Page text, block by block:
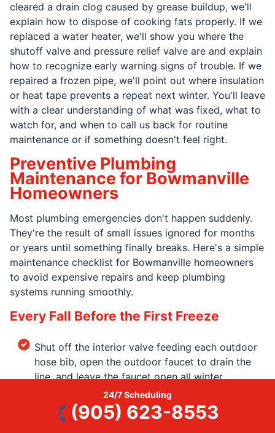
cleared a drain clog caused by grease buildup, we'll
explain how to dispose of cooking fats properly. If we
replaced a water heater, we'll show you where the
shutoff valve and pressure relief valve are and explain
how to recognize early warning signs of trouble. If we
repaired a frozen pipe, we'll point out where insulation
or heat tape prevents a repeat next winter. You'll leave
with a clear understanding of what was fixed, what to
watch for, and when to call us back for routine
maintenance or if something doesn't feel right.
Preventive Plumbing
Maintenance for Bowmanville
Homeowners
Most plumbing emergencies don't happen suddenly.
They're the result of small issues ignored for months
or years until something finally breaks. Here's a simple
maintenance checklist for Bowmanville homeowners
to avoid expensive repairs and keep plumbing
systems running smoothly.
Every Fall Before the First Freeze
Shut off the interior valve feeding each outdoor
hose bib, open the outdoor faucet to drain the
line, and leave the faucet open all winter.
Disconnect and store garden hoses so water
doesn't freeze inside the faucet.
24/7 Scheduling
(905) 623-8553